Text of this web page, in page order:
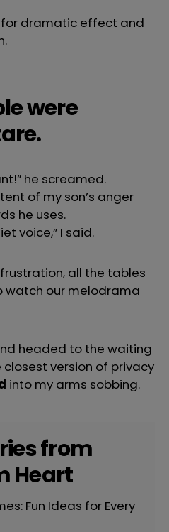
for dramatic effect and
were
he screamed.
of my son’s anger
he uses.
voice,” I said.
all the tables
watch our melodrama
headed to the waiting
version of privacy
into my arms sobbing.
from
Heart
Fun Ideas for Every